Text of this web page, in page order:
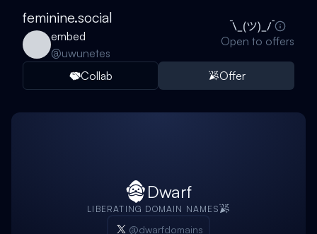
feminine.social
embed
@uwunetes
Open to offers
Collab Offer
Dwarf
LIBERATING DOMAIN NAMES
@dwarfdomains